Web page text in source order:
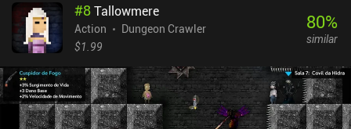
#8Tallowmere
Action
Dungeon Crawler
$1.99
80%
similar